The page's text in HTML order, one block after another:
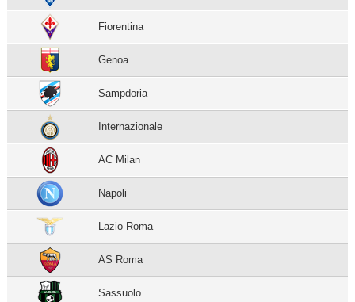
Fiorentina
Genoa
Sampdoria
Internazionale
AC Milan
Napoli
Lazio Roma
AS Roma
Sassuolo